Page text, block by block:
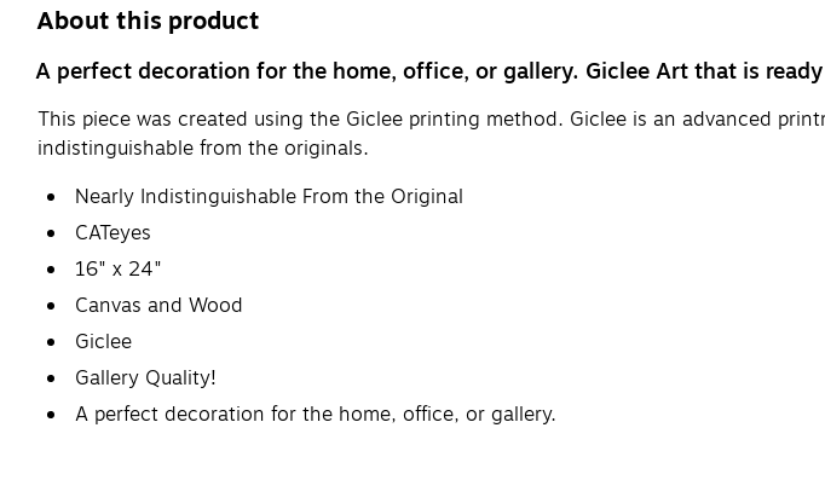
About this product
A perfect decoration for the home, office, or gallery. Giclee Art that is
This piece was created using the Giclee printing method. Giclee is an advanced
indistinguishable from the originals.
Nearly Indistinguishable From the Original
CATeyes
16" x 24"
Canvas and Wood
Giclee
Gallery Quality!
A perfect decoration for the home, office, or gallery.